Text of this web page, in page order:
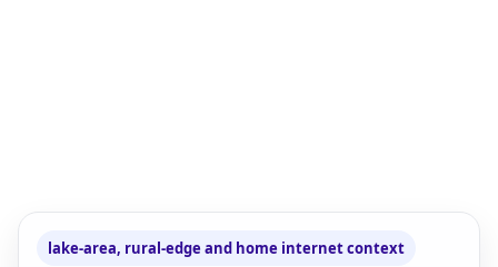
lake-area, rural-edge and home internet context